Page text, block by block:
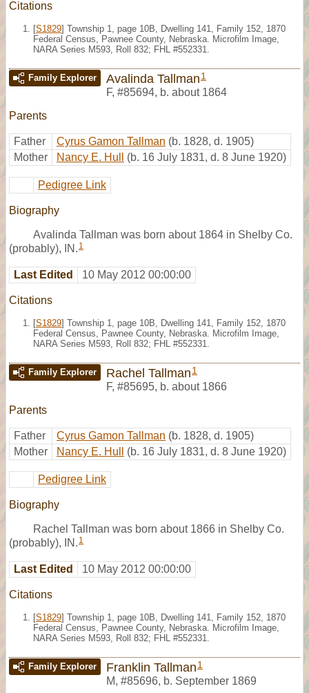
Citations
[S1829] Township 1, page 10B, Dwelling 141, Family 152, 1870
Federal Census, Pawnee County, Nebraska. Microfilm Image,
NARA Series M593, Roll 832; FHL #552331.
Family Explorer Avalinda Tallman 1
F, #85694, b. about 1864
Parents
Father Cyrus Gamon Tallman (b. 1828, d. 1905)
Mother
Nancy E. Hull (b. 16 July 1831, d. 8 June 1920)
Pedigree Link
Biography
Avalinda Tallman was born about 1864 in Shelby Co.
(probably), IN. 1
Last Edited 10 May 2012 00:00:00
Citations
[S1829] Township 1, page 10B, Dwelling 141, Family 152, 1870
Federal Census, Pawnee County, Nebraska. Microfilm Image,
NARA Series M593, Roll 832; FHL #552331.
Family Explorer Rachel Tallman 1
F, #85695, b. about 1866
Parents
Father Cyrus Gamon Tallman (b. 1828, d. 1905)
Mother
Nancy E. Hull (b. 16 July 1831, d. 8 June 1920)
Pedigree Link
Biography
Rachel Tallman was born about 1866 in Shelby Co.
(probably), IN. 1
Last Edited 10 May 2012 00:00:00
Citations
[S1829] Township 1, page 10B, Dwelling 141, Family 152, 1870
Federal Census, Pawnee County, Nebraska. Microfilm Image,
NARA Series M593, Roll 832; FHL #552331.
Family Explorer Franklin Tallman 1
M, #85696, b. September 1869